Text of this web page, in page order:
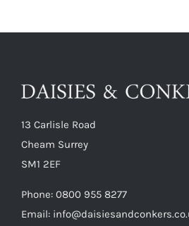
13 Carlisle Road
Cheam Surrey
SM1 2EF
Phone: 0800 955 8277
Email: